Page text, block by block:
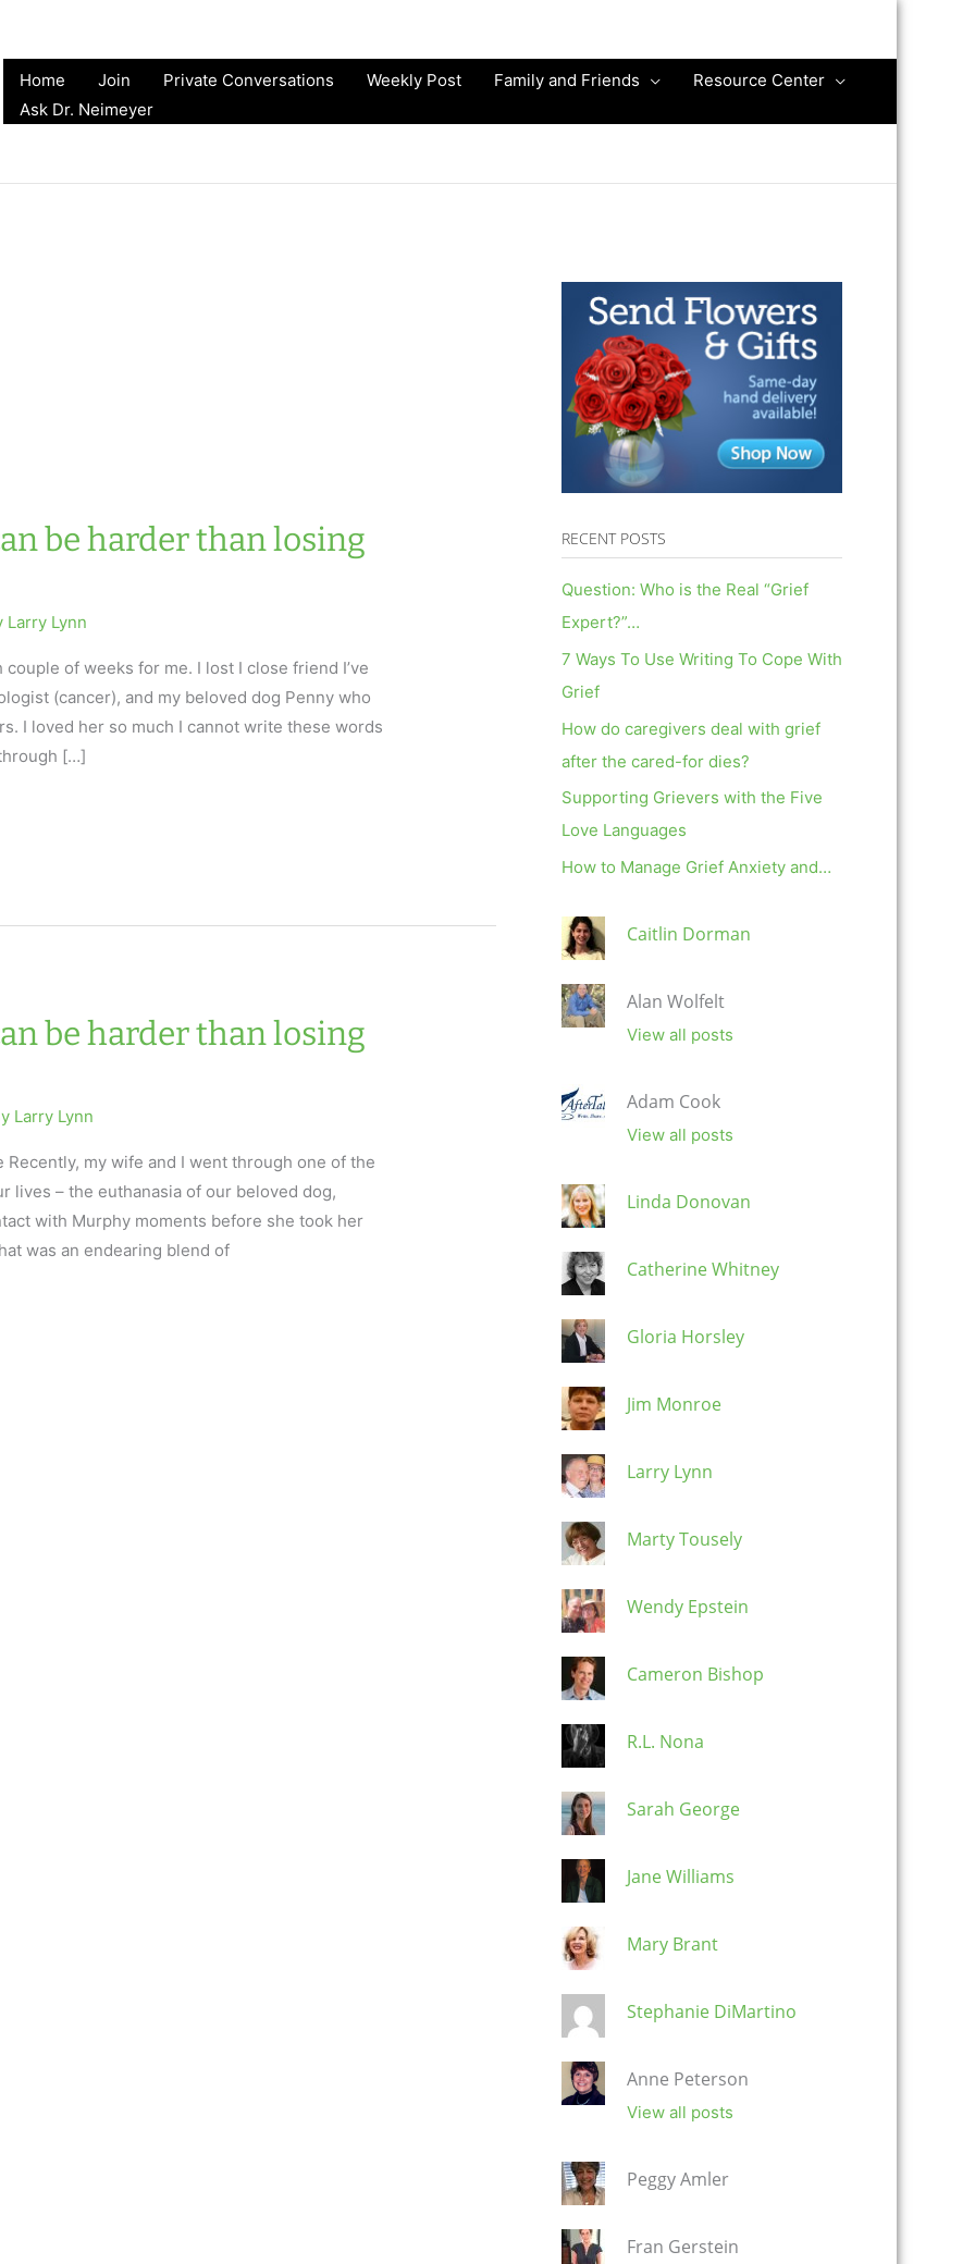
Home Join Private Conversations Weekly Post Family and Friends
Resource Center
Ask Dr. Neimeyer
be harder than losing
Larry Lynn
couple of weeks for me. I lost I close friend I’ve
(cancer), and my beloved dog Penny who
I loved her so much I cannot write these words
[…]
be harder than losing
Larry Lynn
Recently, my wife and I went through one of the
lives – the euthanasia of our beloved dog,
with Murphy moments before she took her
was an endearing blend of
RECENT POSTS
Question: Who is the Real “Grief
Expert?”…
7 Ways To Use Writing To Cope With
Grief
How do caregivers deal with grief
after the cared-for dies?
Supporting Grievers with the Five
Love Languages
How to Manage Grief Anxiety and…
Caitlin Dorman
Alan Wolfelt
View all posts
Adam Cook
View all posts
Linda Donovan
Catherine Whitney
Gloria Horsley
Jim Monroe
Larry Lynn
Marty Tousely
Wendy Epstein
Cameron Bishop
R.L. Nona
Sarah George
Jane Williams
Mary Brant
Stephanie DiMartino
Anne Peterson
View all posts
Peggy Amler
Fran Gerstein